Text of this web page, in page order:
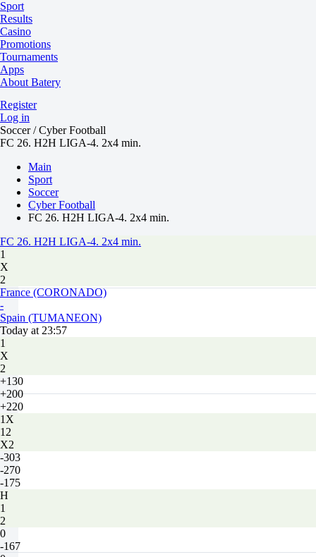
Sport
Results
Casino
Promotions
Tournaments
Apps
About Batery
Register
Log in
Soccer / Cyber Football
FC 26. H2H LIGA-4. 2x4 min.
Main
Sport
Soccer
Cyber Football
FC 26. H2H LIGA-4. 2x4 min.
FC 26. H2H LIGA-4. 2x4 min.
1
X
2
France (CORONADO)
-
Spain (TUMANEON)
Today at 23:57
1
X
2
+130
+200
+220
1X
12
X2
-303
-270
-175
H
1
2
0
-167